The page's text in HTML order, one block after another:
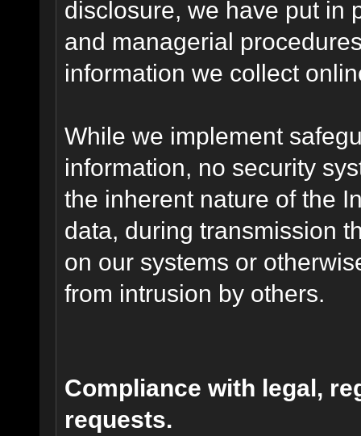
disclosure, we have put in
and managerial
information we collect
While we implement
information, no security
the inherent nature of the
data, during transmission
on our systems or
from intrusion by others.
Compliance with legal,
requests.